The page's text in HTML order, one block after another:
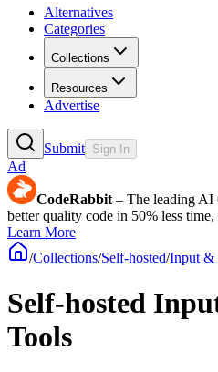
Alternatives
Categories
Collections
Resources
Advertise
Submit Sign In
Ad
CodeRabbit – The leading AI
better quality code in 50% less
Learn More
/Collections/Self-hosted/Input &
Self-hosted
Tools